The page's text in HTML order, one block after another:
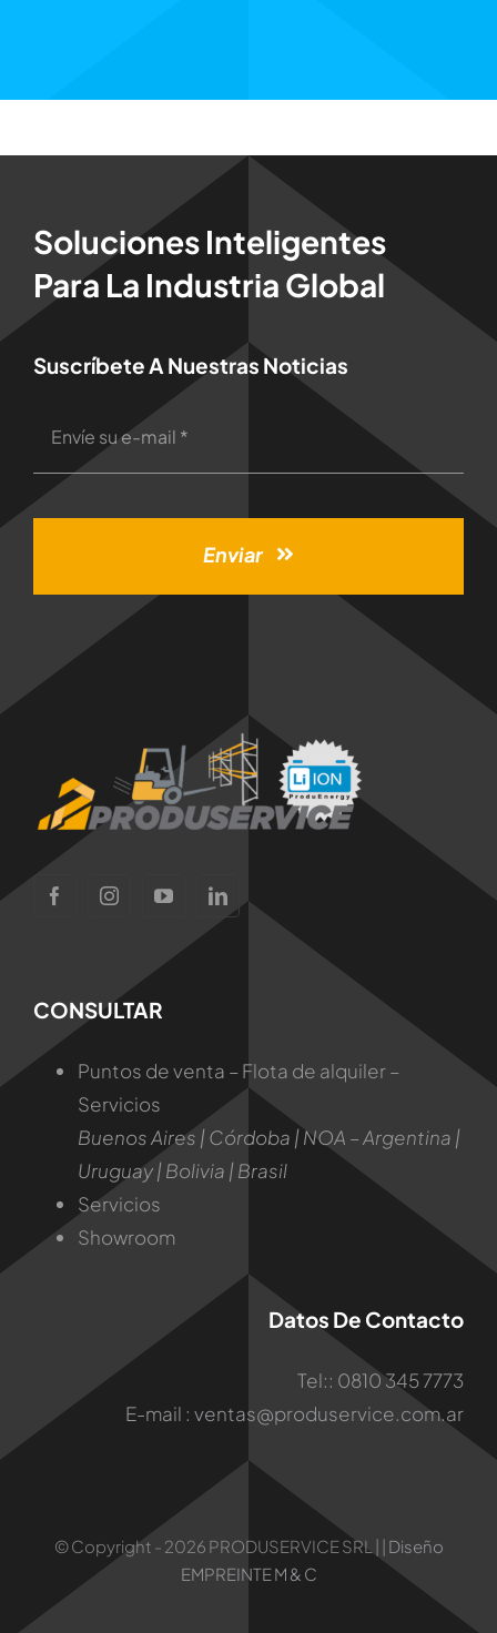
Soluciones Inteligentes
Para La Industria Global
Suscríbete A Nuestras Noticias
Enviar
CONSULTAR
Puntos de venta – Flota de alquiler –
Servicios
Buenos Aires | Córdoba | NOA – Argentina |
Uruguay | Bolivia | Brasil
Servicios
Showroom
Datos De Contacto
Tel:: 0810 345 7773
E-mail :ventas@produservice.com.ar
© Copyright - 2026 PRODUSERVICE SRL | | Diseño
EMPREINTE M & C